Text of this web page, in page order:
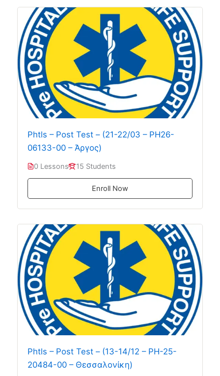
Phtls – Post Test – (21-22/03 – PH26-
06133-00 – Άργος)
0 Lessons 15 Students
Enroll Now
Phtls – Post Test – (13-14/12 – PH-25-
20484-00 – Θεσσαλονίκη)